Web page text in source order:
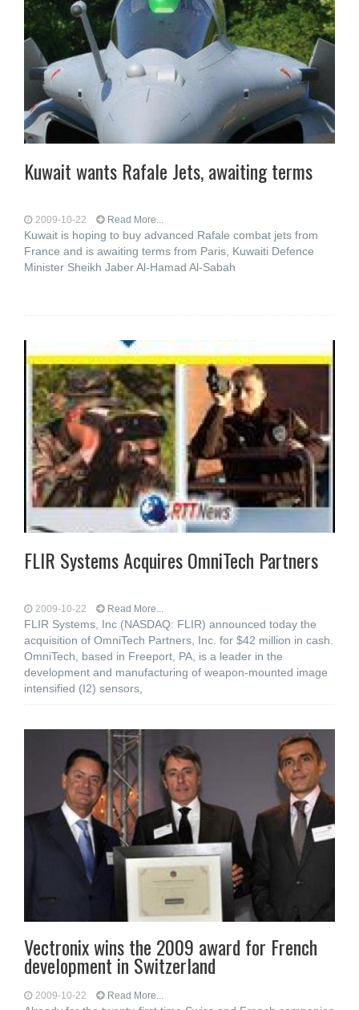
Kuwait wants Rafale Jets, awaiting terms
2009-10-22 Read More...
Kuwait is hoping to buy advanced Rafale combat jets from
France and is awaiting terms from Paris, Kuwaiti Defence
Minister Sheikh Jaber Al-Hamad Al-Sabah
FLIR Systems Acquires OmniTech Partners
2009-10-22 Read More...
FLIR Systems, Inc (NASDAQ: FLIR) announced today the
acquisition of OmniTech Partners, Inc. for $42 million in cash.
OmniTech, based in Freeport, PA, is a leader in the
development and manufacturing of weapon-mounted image
intensified (I2) sensors,
Vectronix wins the 2009 award for French
development in Switzerland
2009-10-22 Read More...